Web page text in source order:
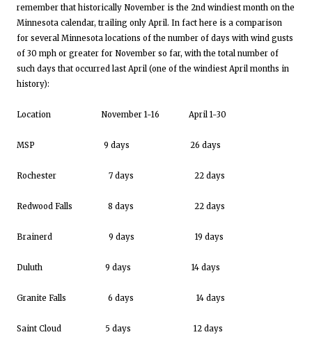
remember that historically November is the 2nd windiest month on the
Minnesota calendar, trailing only April. In fact here is a comparison
for several Minnesota locations of the number of days with wind gusts
of 30 mph or greater for November so far, with the total number of
such days that occurred last April (one of the windiest April months in
history):
Location November 1-16 April 1-30
MSP 9 days 26 days
Rochester 7 days 22 days
Redwood Falls 8 days 22 days
Brainerd 9 days 19 days
Duluth 9 days 14 days
Granite Falls 6 days 14 days
Saint Cloud 5 days 12 days